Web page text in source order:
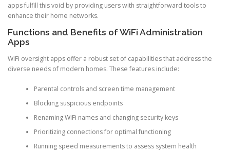
apps fulfill this void by providing users with straightforward tools to
enhance their home networks.
Functions and Benefits of WiFi Administration
Apps
WiFi oversight apps offer a robust set of capabilities that address the
diverse needs of modern homes. These features include:
Parental controls and screen time management
Blocking suspicious endpoints
Renaming WiFi names and changing security keys
Prioritizing connections for optimal functioning
Running speed measurements to assess system health